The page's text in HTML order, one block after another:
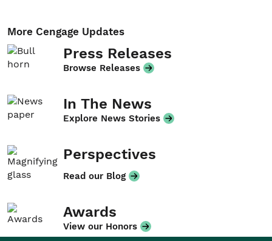
More Cengage Updates
Press Releases
Browse Releases
In The News
Explore News Stories
Perspectives
Read our Blog
Awards
View our Honors